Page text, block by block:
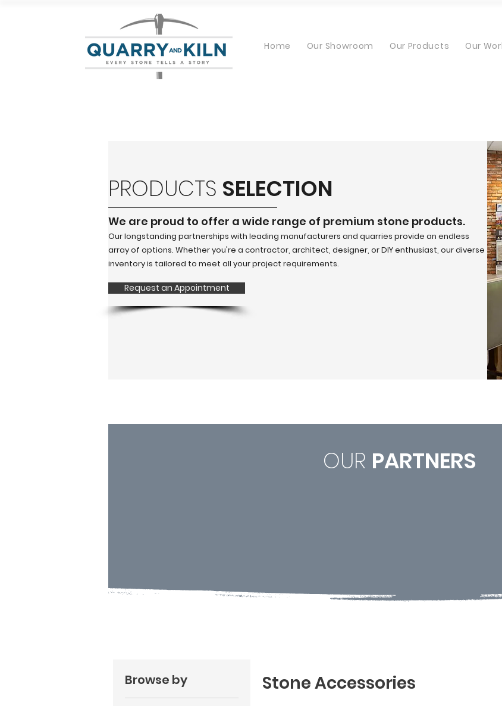
Home Our Showroom Our Products Our
PRODUCTS SELECTION
We are proud to offer a wide range of premium stone products.
Our longstanding partnerships with leading manufacturers and quarries provide an endless
array of options. Whether you're a contractor, architect, designer, or DIY enthusiast, our diverse
inventory is tailored to meet all your project requirements.
Request an Appointment
OUR PARTNERS
Browse by Stone Accessories